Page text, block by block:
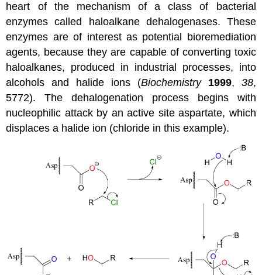
heart of the mechanism of a class of bacterial
enzymes called haloalkane dehalogenases. These
enzymes are of interest as potential bioremediation
agents, because they are capable of converting toxic
haloalkanes, produced in industrial processes, into
alcohols and halide ions (Biochemistry 1999, 38,
5772). The dehalogenation process begins with
nucleophilic attack by an active site aspartate, which
displaces a halide ion (chloride in this example).